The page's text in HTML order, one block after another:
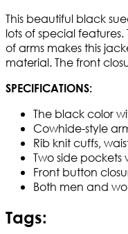
This beautiful black
lots of special
of arms makes this
material. The front
SPECIFICATIONS:
The black color
Cowhide-style
Rib knit cuffs,
Two side pockets
Front button
Both men and
Tags: